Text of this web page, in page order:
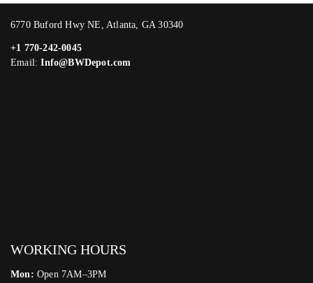
6770 Buford Hwy NE, Atlanta, GA 30340
+1 770-242-0045
Email:Info@BWDepot.com
WORKING HOURS
Mon: Open 7AM–3PM